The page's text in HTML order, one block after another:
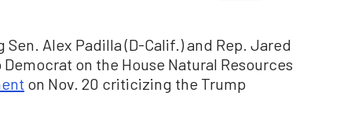
Alex Padilla (D-Calif.) and Rep. Jared
on the House Natural Resources
on Nov. 20 criticizing the Trump